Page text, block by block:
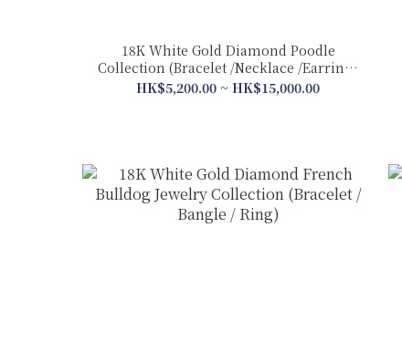
18K White Gold Diamond Poodle
Collection (Bracelet /Necklace /Earrings
/ Bangle)
HK$5,200.00 ~ HK$15,000.00